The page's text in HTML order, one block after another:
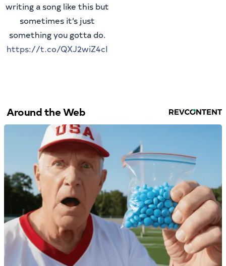
writing a song like this but
sometimes it’s just
something you gotta do.
https://t.co/QXJ2wiZ4cI
Around the Web